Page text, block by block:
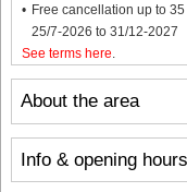
About the area
Info & opening hours
Free cancellation up to
25/7-2026 to 31/12-2027
See terms here